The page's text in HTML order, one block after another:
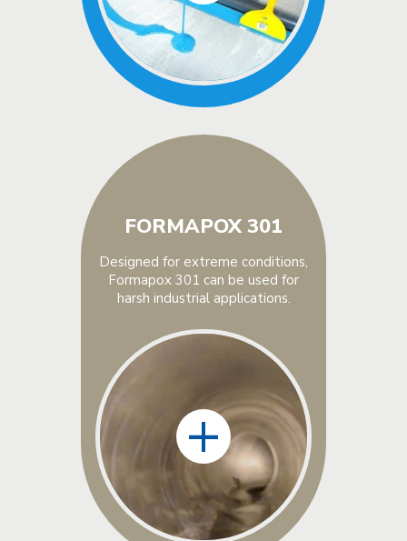
FORMAPOX 301
Designed for extreme conditions,
Formapox 301 can be used for
harsh industrial applications.
+